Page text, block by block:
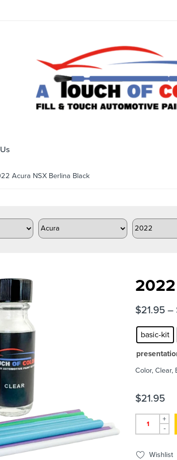
Acura NSX Berlina Black
$21.95 –
basic-kit
Color, Clear,
$21.95
+
-
Wishlist